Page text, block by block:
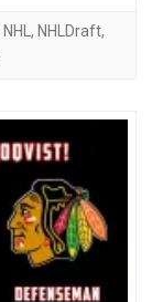
NHL , NHLDraft,